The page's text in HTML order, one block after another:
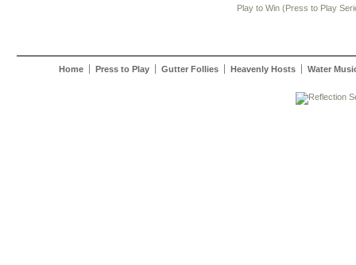
Play to Win (Press to Play
Home Press to Play Gutter Follies Heavenly Hosts Water